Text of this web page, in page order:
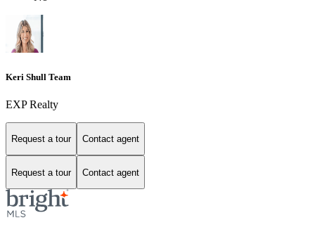
Keri Shull Team
EXP Realty
Request a tour Contact agent
Request a tour Contact agent